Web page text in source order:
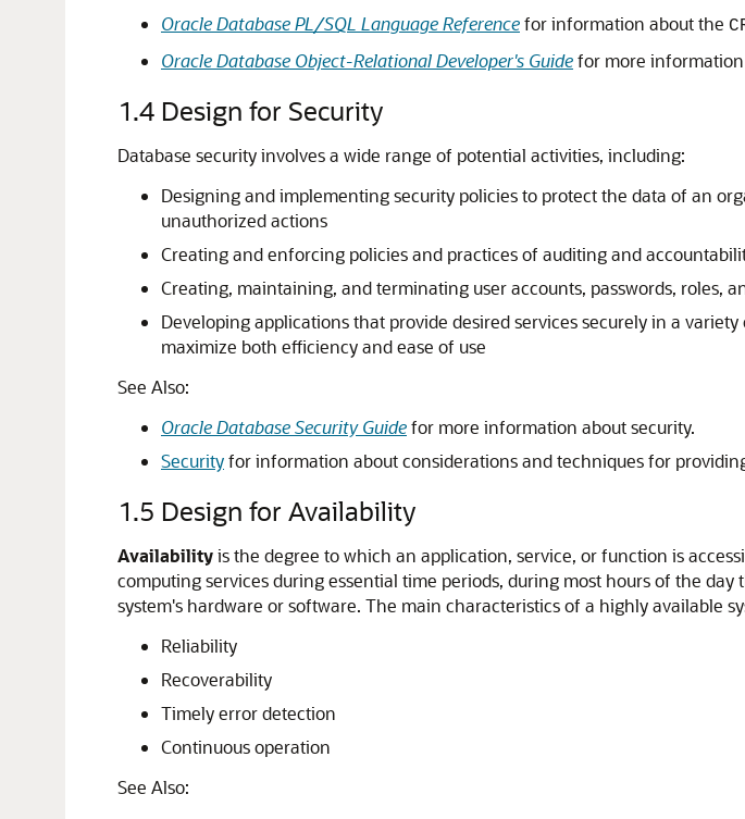
Oracle Database PL/SQL Language Referencefor information about the
Oracle Database Object-Relational Developer's Guidefor more
1.4 Design for Security
Database security involves a wide range of potential activities, including:
Designing and implementing security policies to protect the data of an
unauthorized actions
Creating and enforcing policies and practices of auditing and
Creating, maintaining, and terminating user accounts, passwords, roles,
Developing applications that provide desired services securely in a
maximize both efficiency and ease of use
See Also:
Oracle Database Security Guidefor more information about security.
Securityfor information about considerations and techniques for
1.5 Design for Availability
Availabilityis the degree to which an application, service, or function is
computing services during essential time periods, during most hours of the
system's hardware or software. The main characteristics of a highly available
Reliability
Recoverability
Timely error detection
Continuous operation
See Also: